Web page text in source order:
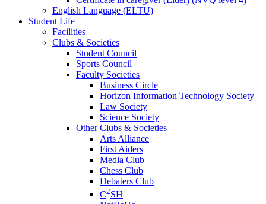
English Language (ELTU)
Student Life
Facilities
Clubs & Societies
Student Council
Sports Council
Faculty Societies
Business Circle
Horizon Information Technology Society
Law Society
Science Society
Other Clubs & Societies
Arts Alliance
First Aiders
Media Club
Chess Club
Debaters Club
C2SH